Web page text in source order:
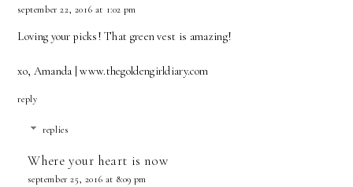
september 22, 2016 at 1:02 pm
Loving your picks! That green vest is amazing!
xo, Amanda | www.thegoldengirldiary.com
reply
replies
Where your heart is now
september 25, 2016 at 8:09 pm